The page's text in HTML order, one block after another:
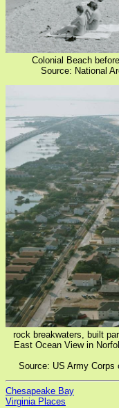
Colonial Beach
Source: National
rock breakwaters, built
East Ocean View in
Source: US Army Corps
Chesapeake Bay
Virginia Places